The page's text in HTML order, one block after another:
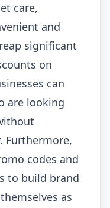
care,
and
significant
on
can
are looking
Furthermore,
codes and
to build brand
as